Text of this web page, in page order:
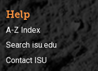
Help
A-Z Index
Search isu.edu
Contact ISU